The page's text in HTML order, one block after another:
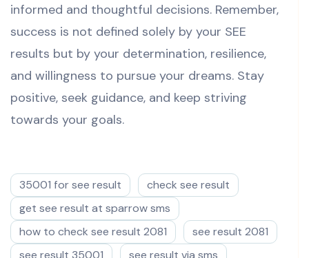
informed and thoughtful decisions. Remember,
success is not defined solely by your SEE
results but by your determination, resilience,
and willingness to pursue your dreams. Stay
positive, seek guidance, and keep striving
towards your goals.
35001 for see result
check see result
get see result at sparrow sms
how to check see result 2081
see result 2081
see result 35001
see result via sms